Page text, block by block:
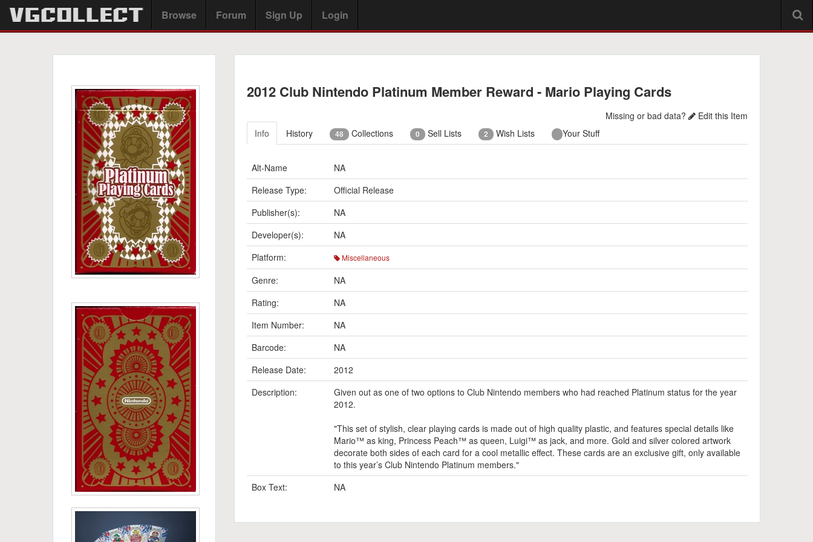
Browse Forum Sign Up Login
2012 Club Nintendo Platinum Member Reward - Mario Playing Cards
Missing or bad data?
Edit this Item
Info
History 48 Collections 0 Sell Lists 2 Wish Lists Your Stuff
Alt-Name
NA
Release Type:
Official Release
Publisher(s):
NA
Developer(s):
NA
Platform:
Miscellaneous
Genre:
NA
Rating:
NA
Item Number:
NA
Barcode:
NA
Release Date:
2012
Description:
Given out as one of two options to Club Nintendo members who had reached Platinum status for the year
2012.
"This set of stylish, clear playing cards is made out of high quality plastic, and features special details like
Mario™ as king, Princess Peach™ as queen, Luigi™ as jack, and more. Gold and silver colored artwork
decorate both sides of each card for a cool metallic effect. These cards are an exclusive gift, only available
to this year’s Club Nintendo Platinum members."
Box Text:
NA